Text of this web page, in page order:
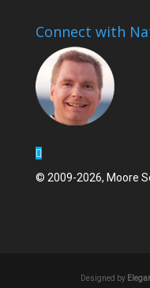
Connect with
© 2009-2026, Moore
Designed by